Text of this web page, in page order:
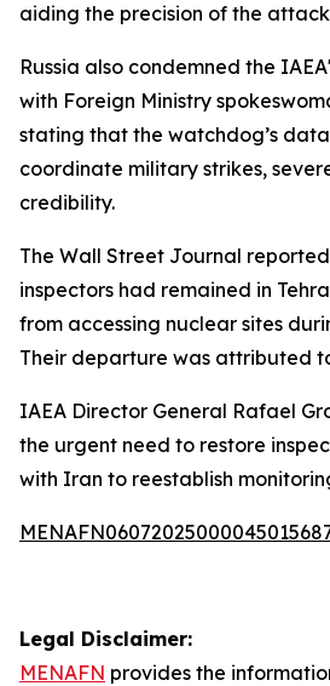
aiding the precision of the
Russia also condemned the
with Foreign Ministry
stating that the watchdog’s
coordinate military strikes,
credibility.
The Wall Street Journal
inspectors had remained in
from accessing nuclear sites
Their departure was attributed
IAEA Director General Rafael
the urgent need to restore
with Iran to reestablish
Legal Disclaimer:
MENAFN provides the